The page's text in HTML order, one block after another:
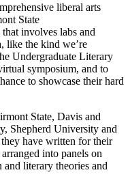
liberal arts
State
involves labs and
like the kind we’re
Undergraduate Literary
symposium, and to
to showcase their hard
State, Davis and
Shepherd University and
have written for their
into panels on
literary theories and